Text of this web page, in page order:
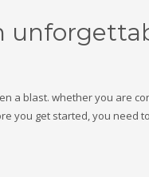
a blast. whether you are
you get started, you